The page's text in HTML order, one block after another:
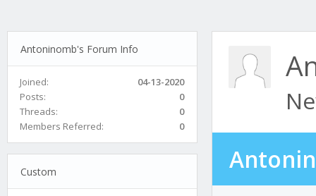
Antoninomb's Forum Info
Joined:
04-13-2020
Posts:
0
Threads:
0
Members Referred:
0
Custom